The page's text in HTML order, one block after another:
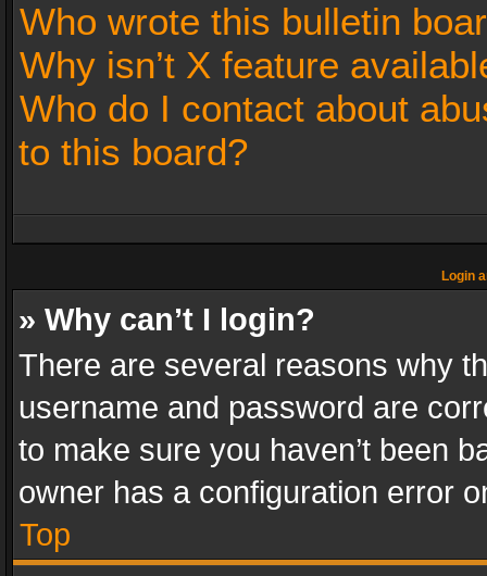
Who wrote this bulletin
Why isn’t X feature
Who do I contact about
to this board?
Login
» Why can’t I login?
There are several reasons why
username and password are
to make sure you haven’t been
owner has a configuration error
Top